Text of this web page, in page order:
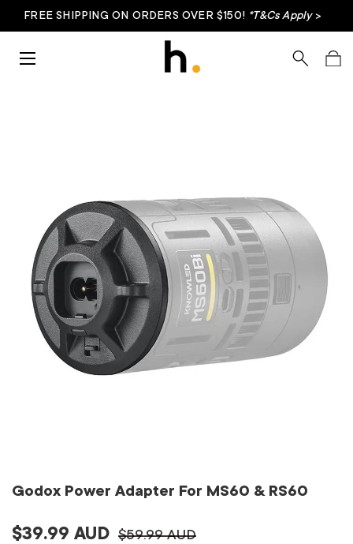
FREE SHIPPING ON ORDERS OVER $150! *T&Cs Apply>
SearchBag
Godox Power Adapter For MS60 & RS60
$39.99 AUD $59.99 AUD